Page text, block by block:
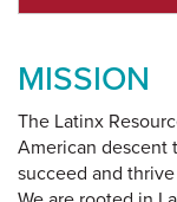
MISSION
The Latinx
American descent
succeed and